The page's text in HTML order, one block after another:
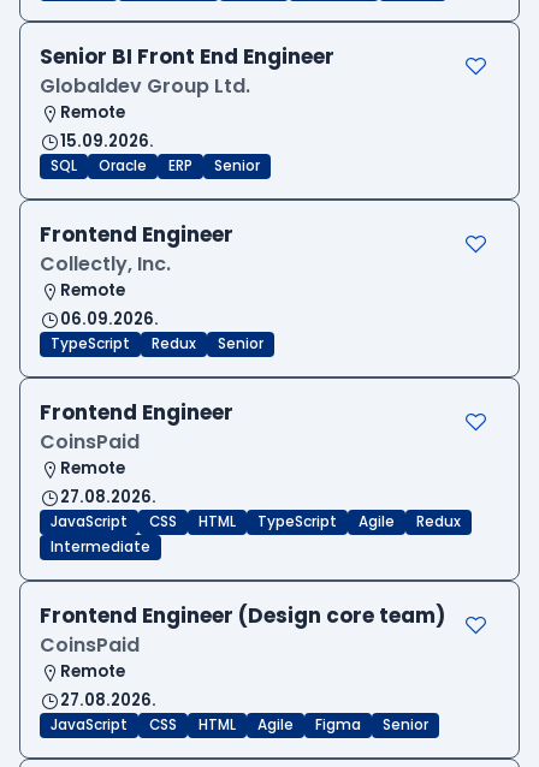
Senior BI Front End Engineer
Globaldev Group Ltd.
Remote
15.09.2026.
SQL Oracle ERP Senior
Frontend Engineer
Collectly, Inc.
Remote
06.09.2026.
TypeScript Redux Senior
Frontend Engineer
CoinsPaid
Remote
27.08.2026.
JavaScript CSS HTML TypeScript Agile
Redux
Intermediate
Frontend Engineer (Design core team)
CoinsPaid
Remote
27.08.2026.
JavaScript CSS HTML Agile Figma Senior